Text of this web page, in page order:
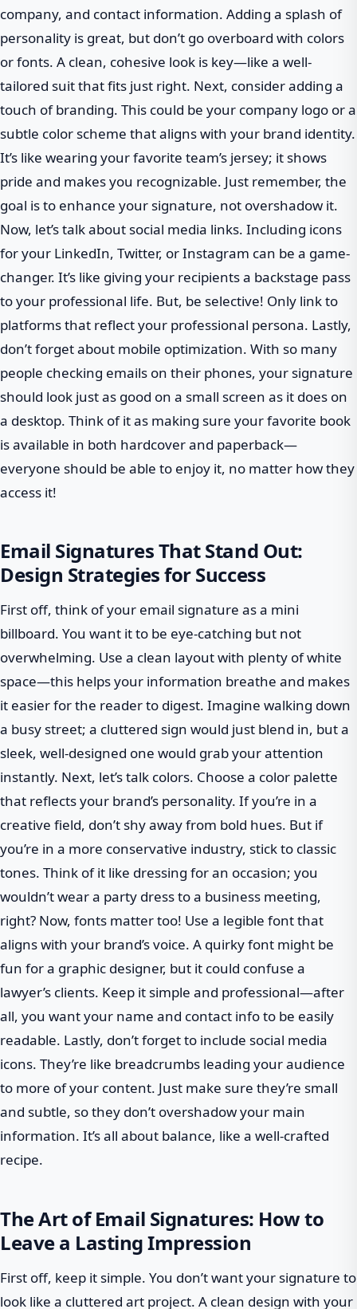
company, and contact information. Adding a splash of
personality is great, but don’t go overboard with colors
or fonts. A clean, cohesive look is key—like a well-
tailored suit that fits just right. Next, consider adding a
touch of branding. This could be your company logo or a
subtle color scheme that aligns with your brand identity.
It’s like wearing your favorite team’s jersey; it shows
pride and makes you recognizable. Just remember, the
goal is to enhance your signature, not overshadow it.
Now, let’s talk about social media links. Including icons
for your LinkedIn, Twitter, or Instagram can be a game-
changer. It’s like giving your recipients a backstage pass
to your professional life. But, be selective! Only link to
platforms that reflect your professional persona. Lastly,
don’t forget about mobile optimization. With so many
people checking emails on their phones, your signature
should look just as good on a small screen as it does on
a desktop. Think of it as making sure your favorite book
is available in both hardcover and paperback—
everyone should be able to enjoy it, no matter how they
access it!
Email Signatures That Stand Out:
Design Strategies for Success
First off, think of your email signature as a mini
billboard. You want it to be eye-catching but not
overwhelming. Use a clean layout with plenty of white
space—this helps your information breathe and makes
it easier for the reader to digest. Imagine walking down
a busy street; a cluttered sign would just blend in, but a
sleek, well-designed one would grab your attention
instantly. Next, let’s talk colors. Choose a color palette
that reflects your brand’s personality. If you’re in a
creative field, don’t shy away from bold hues. But if
you’re in a more conservative industry, stick to classic
tones. Think of it like dressing for an occasion; you
wouldn’t wear a party dress to a business meeting,
right? Now, fonts matter too! Use a legible font that
aligns with your brand’s voice. A quirky font might be
fun for a graphic designer, but it could confuse a
lawyer’s clients. Keep it simple and professional—after
all, you want your name and contact info to be easily
readable. Lastly, don’t forget to include social media
icons. They’re like breadcrumbs leading your audience
to more of your content. Just make sure they’re small
and subtle, so they don’t overshadow your main
information. It’s all about balance, like a well-crafted
recipe.
The Art of Email Signatures: How to
Leave a Lasting Impression
First off, keep it simple. You don’t want your signature to
look like a cluttered art project. A clean design with your